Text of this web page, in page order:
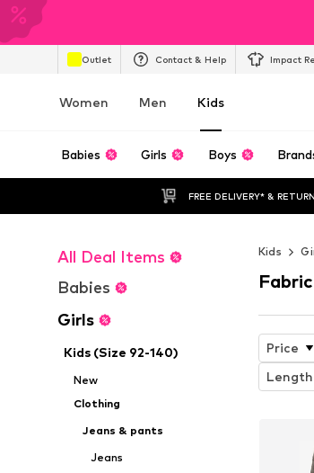
Outlet Contact & Help Impact
Women Men Kids
Babies Girls Boys
FREE DELIVERY* &
All Deal Items
Babies
Girls
Kids (Size 92-140)
New
Clothing
Jeans & pants
Jeans
Kids
Price
Length